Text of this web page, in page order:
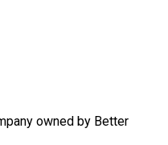
owned by Better